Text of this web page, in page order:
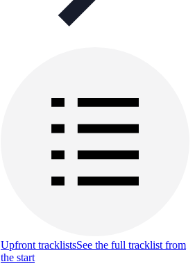
Upfront tracklistsSee the full tracklist from
the start